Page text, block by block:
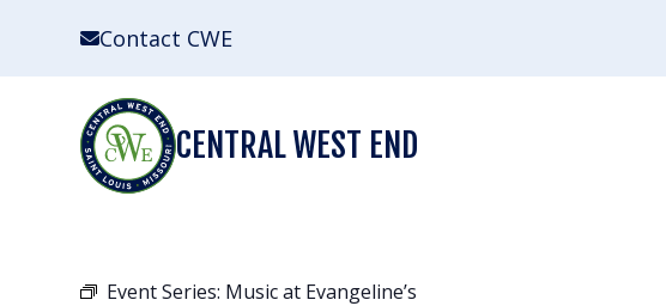
Contact CWE
CENTRAL WEST END
Event Series: Music at Evangeline’s